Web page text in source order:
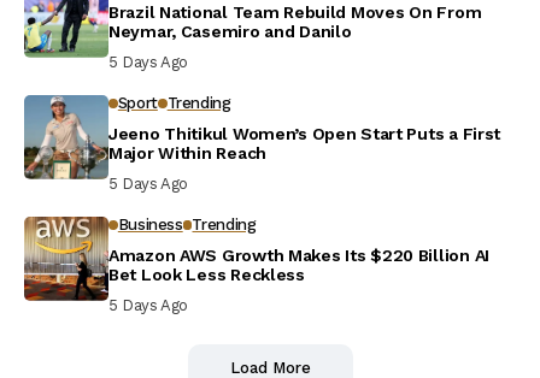
Brazil National Team Rebuild Moves On From
Neymar, Casemiro and Danilo
5 Days Ago
Sport Trending
Jeeno Thitikul Women’s Open Start Puts a First
Major Within Reach
5 Days Ago
Business Trending
Amazon AWS Growth Makes Its $220 Billion AI
Bet Look Less Reckless
5 Days Ago
Load More